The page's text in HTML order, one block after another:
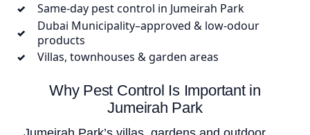
✓ Same-day pest control in Jumeirah Park
✓
Dubai Municipality–approved & low-odour
products
✓ Villas, townhouses & garden areas
Why Pest Control Is Important in
Jumeirah Park